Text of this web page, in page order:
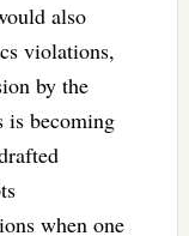
also
violations,
by the
is becoming
when one